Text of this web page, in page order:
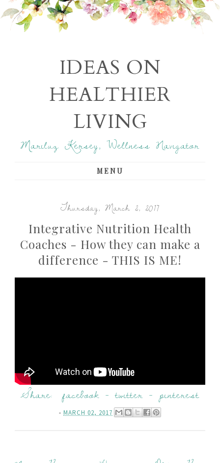
IDEAS ON
HEALTHIER
LIVING
Mariluz Kersey, Wellness Navigator
MENU
Thursday, March 2, 2017
Integrative Nutrition Health
Coaches - How they can make a
difference - THIS IS ME!
Share: facebook -twitter -pinterest
- MARCH 02, 2017